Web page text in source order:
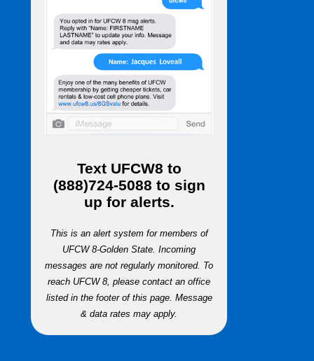
Text UFCW8 to
(888)724-5088 to sign
up for alerts.
This is an alert system for members of
UFCW 8-Golden State. Incoming
messages are not regularly monitored. To
reach UFCW 8, please contact an office
listed in the footer of this page. Message
& data rates may apply.